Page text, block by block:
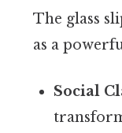
The glass
as a
Social